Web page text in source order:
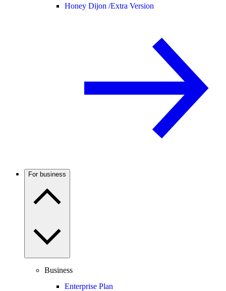
Honey Dijon /Extra Version
For business
Business
Enterprise Plan